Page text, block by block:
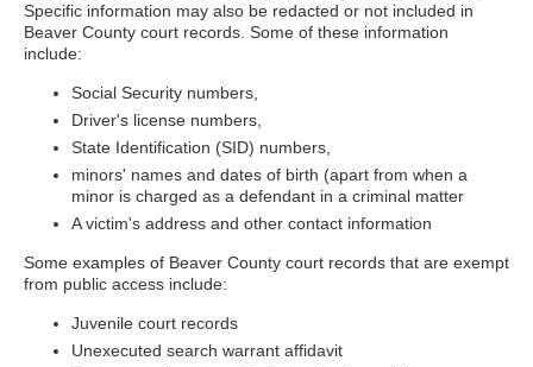
Specific information may also be redacted or not included in
Beaver County court records. Some of these information
include:
Social Security numbers,
Driver's license numbers,
State Identification (SID) numbers,
minors' names and dates of birth (apart from when a
minor is charged as a defendant in a criminal matter
A victim's address and other contact information
Some examples of Beaver County court records that are exempt
from public access include:
Juvenile court records
Unexecuted search warrant affidavit